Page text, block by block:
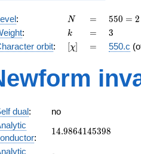
: N
N =
=
550 =
2
\cdot
5^{2}
11
550 = 2
: k
k =
= 3
3
orbit: [\chi]
[χ] =
= 550.c
dual:
no
:
14.9864145398
14.9864145398